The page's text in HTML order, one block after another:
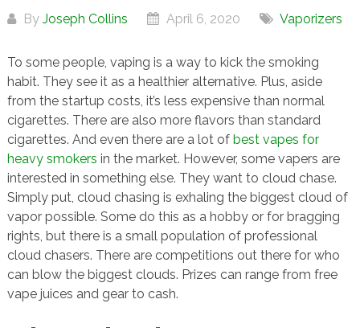
By Joseph Collins April 6, 2020 Vaporizers
To some people, vaping is a way to kick the smoking
habit. They see it as a healthier alternative. Plus, aside
from the startup costs, it’s less expensive than normal
cigarettes. There are also more flavors than standard
cigarettes. And even there are a lot of best vapes for
heavy smokers in the market. However, some vapers are
interested in something else. They want to cloud chase.
Simply put, cloud chasing is exhaling the biggest cloud of
vapor possible. Some do this as a hobby or for bragging
rights, but there is a small population of professional
cloud chasers. There are competitions out there for who
can blow the biggest clouds. Prizes can range from free
vape juices and gear to cash.